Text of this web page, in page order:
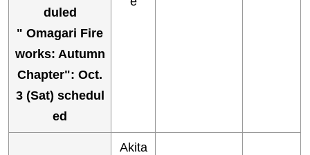
duled
" Omagari Fire
works: Autumn
Chapter": Oct.
3 (Sat) schedul
ed
Akita